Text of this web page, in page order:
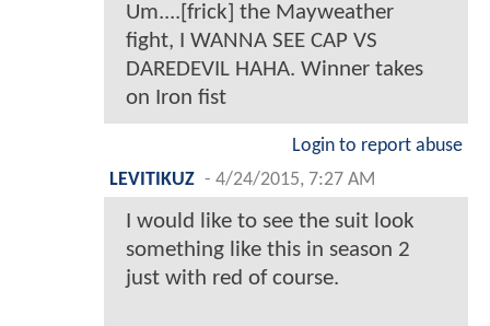
Um....[frick] the Mayweather
fight, I WANNA SEE CAP VS
DAREDEVIL HAHA. Winner takes
on Iron fist
Login to report abuse
LEVITIKUZ - 4/24/2015, 7:27 AM
I would like to see the suit look
something like this in season 2
just with red of course.